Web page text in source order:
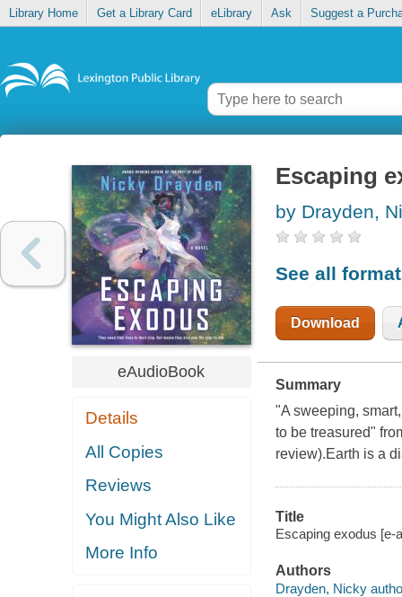
Library Home Get a Library Card eLibrary Ask Suggest a
eAudioBook
Details
All Copies
Reviews
You Might Also Like
More Info
Escaping
by Drayden,
See all
Download
Summary
"A sweeping,
to be treasured"
review).Earth is a
Title
Escaping exodus [e-
Authors
Drayden, Nicky